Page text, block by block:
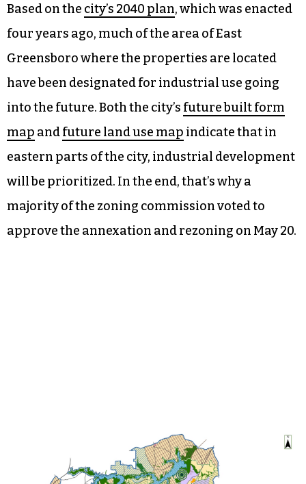
Based on the city’s 2040 plan, which was enacted
four years ago, much of the area of East
Greensboro where the properties are located
have been designated for industrial use going
into the future. Both the city’s future built form
map andfuture land use map indicate that in
eastern parts of the city, industrial development
will be prioritized. In the end, that’s why a
majority of the zoning commission voted to
approve the annexation and rezoning on May 20.